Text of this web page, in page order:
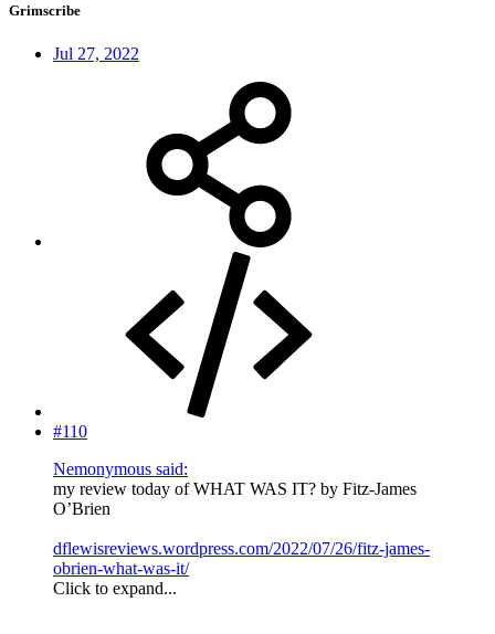
Grimscribe
Jul 27, 2022
#110
Nemonymous said:
my review today of WHAT WAS IT? by Fitz-James
O’Brien
dflewisreviews.wordpress.com/2022/07/26/fitz-james-
obrien-what-was-it/
Click to expand...